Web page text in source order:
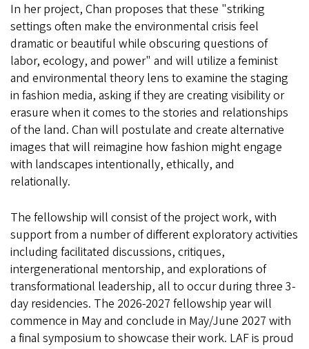
In her project, Chan proposes that these "striking
settings often make the environmental crisis feel
dramatic or beautiful while obscuring questions of
labor, ecology, and power" and will utilize a feminist
and environmental theory lens to examine the staging
in fashion media, asking if they are creating visibility or
erasure when it comes to the stories and relationships
of the land. Chan will postulate and create alternative
images that will reimagine how fashion might engage
with landscapes intentionally, ethically, and
relationally.
The fellowship will consist of the project work, with
support from a number of different exploratory activities
including facilitated discussions, critiques,
intergenerational mentorship, and explorations of
transformational leadership, all to occur during three 3-
day residencies. The 2026-2027 fellowship year will
commence in May and conclude in May/June 2027 with
a final symposium to showcase their work. LAF is proud